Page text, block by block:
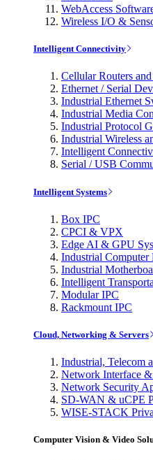
WebAccess
Wireless I/O &
Intelligent Connectivity
Cellular Routers
Ethernet / Serial
Industrial Ethernet
Industrial Media
Industrial Protocol
Industrial Wireless
Intelligent
Serial / USB
Intelligent Systems
Box IPC
CPCI & VPX
Edge AI & GPU
Industrial Computer
Industrial
Intelligent
Modular IPC
Rackmount IPC
Cloud, Networking & Servers
Industrial, Telecom
Network Interface
Network Security
SD-WAN & uCPE
WISE-STACK
Computer Vision & Video